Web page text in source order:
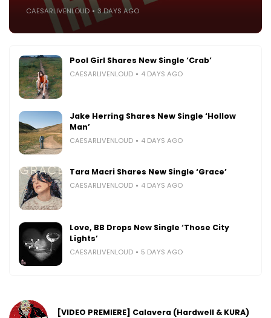
CAESARLIVENLOUD 3 DAYS AGO
Pool Girl Shares New Single ‘Crab’
CAESARLIVENLOUD 4 DAYS AGO
Jake Herring Shares New Single ‘Hollow
Man’
CAESARLIVENLOUD 4 DAYS AGO
Tara Macri Shares New Single ‘Grace’
CAESARLIVENLOUD 4 DAYS AGO
Love, BB Drops New Single ‘Those City
Lights’
CAESARLIVENLOUD 5 DAYS AGO
[VIDEO PREMIERE] Calavera (Hardwell & KURA)